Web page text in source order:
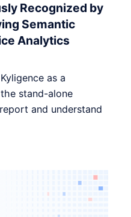
Recognized by
Semantic
Analytics
as a
stand-alone
and understand